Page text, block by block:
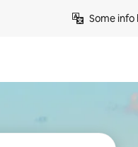
Some